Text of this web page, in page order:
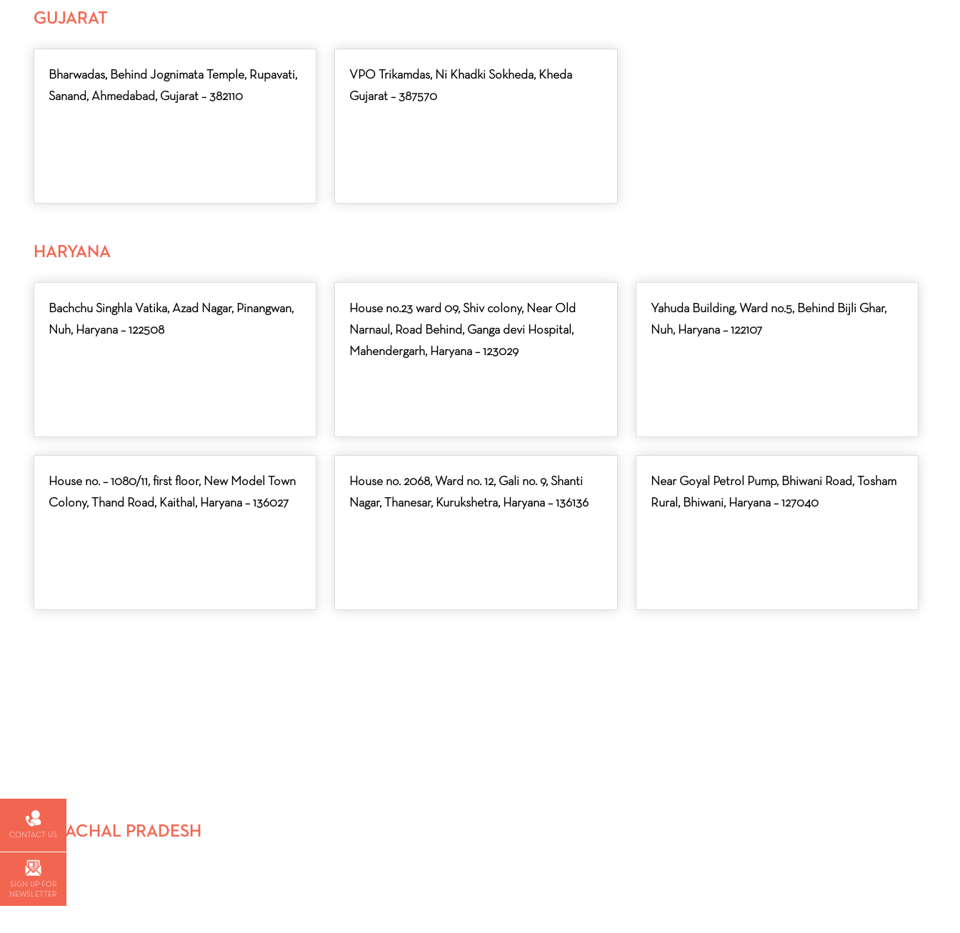
GUJARAT
Bharwadas, Behind Jognimata Temple, Rupavati,
Sanand, Ahmedabad, Gujarat – 382110
VPO Trikamdas, Ni Khadki Sokheda, Kheda
Gujarat – 387570
HARYANA
Bachchu Singhla Vatika, Azad Nagar, Pinangwan,
Nuh, Haryana – 122508
House no.23 ward 09, Shiv colony, Near Old
Narnaul, Road Behind, Ganga devi Hospital,
Mahendergarh, Haryana – 123029
Yahuda Building, Ward no.5, Behind Bijli Ghar,
Nuh, Haryana – 122107
House no. – 1080/11, first floor, New Model Town
Colony, Thand Road, Kaithal, Haryana – 136027
House no. 2068, Ward no. 12, Gali no. 9, Shanti
Nagar, Thanesar, Kurukshetra, Haryana – 136136
Near Goyal Petrol Pump, Bhiwani Road, Tosham
Rural, Bhiwani, Haryana – 127040
HIMACHAL PRADESH
CONTACT US
SIGN UP FOR
NEWSLETTER